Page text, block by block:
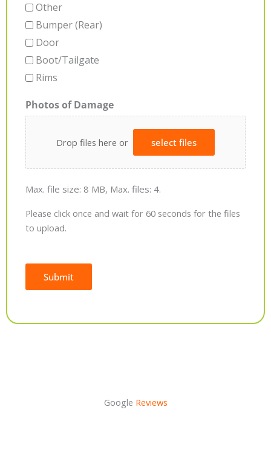
Other
Bumper (Rear)
Door
Boot/Tailgate
Rims
Photos of Damage
Drop files here or select files
Max. file size: 8 MB, Max. files: 4.
Please click once and wait for 60 seconds for the files
to upload.
Submit
Google Reviews